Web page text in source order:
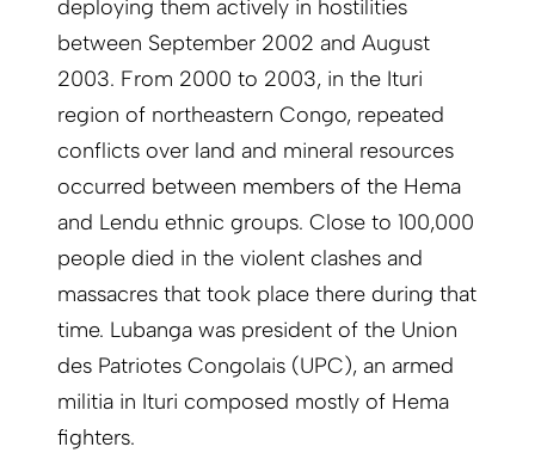
deploying them actively in hostilities
between September 2002 and August
2003. From 2000 to 2003, in the Ituri
region of northeastern Congo, repeated
conflicts over land and mineral resources
occurred between members of the Hema
and Lendu ethnic groups. Close to 100,000
people died in the violent clashes and
massacres that took place there during that
time. Lubanga was president of the Union
des Patriotes Congolais (UPC), an armed
militia in Ituri composed mostly of Hema
fighters.